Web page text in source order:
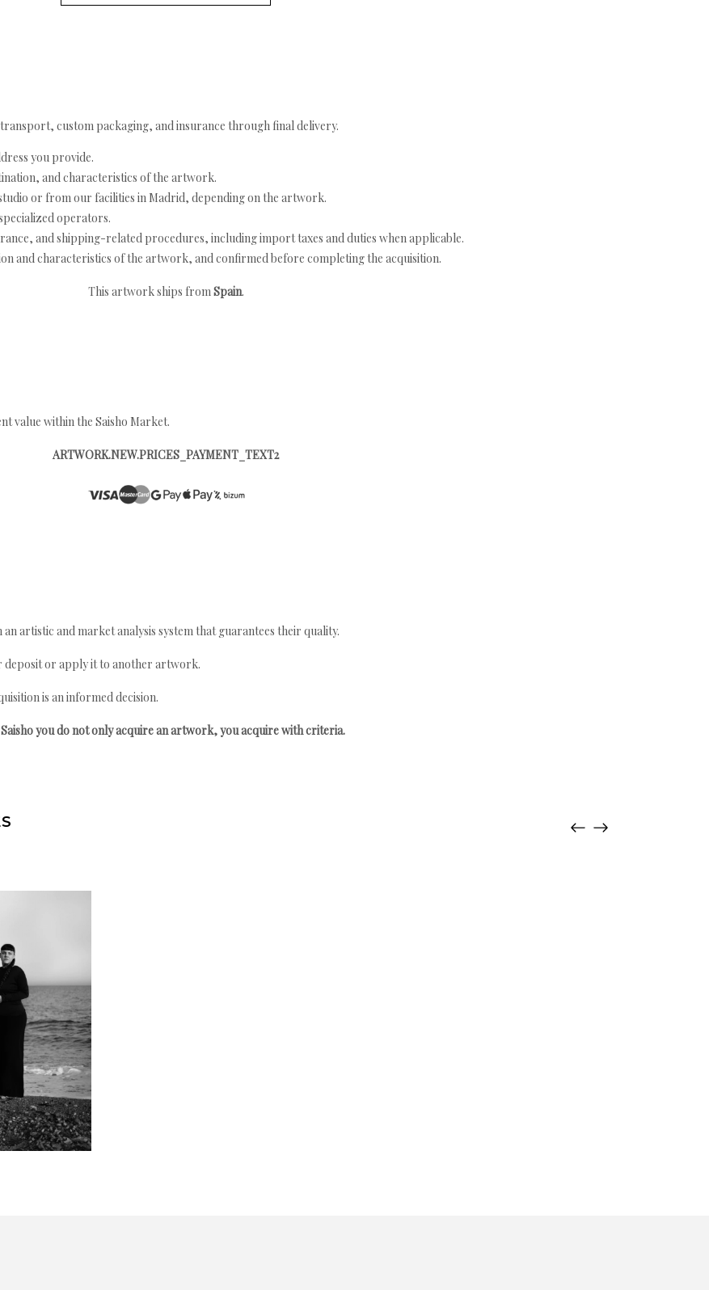
custom packaging, and insurance through final delivery.
you provide.
and characteristics of the artwork.
or from our facilities in Madrid, depending on the artwork.
operators.
and shipping-related procedures, including import taxes and duties when applicable.
and characteristics of the artwork, and confirmed before completing the acquisition.
This artwork ships fromSpain.
value within the Saisho Market.
ARTWORK.NEW.PRICES_PAYMENT_TEXT2
artistic and market analysis system that guarantees their quality.
or apply it to another artwork.
is an informed decision.
you do not only acquire an artwork, you acquire with criteria.